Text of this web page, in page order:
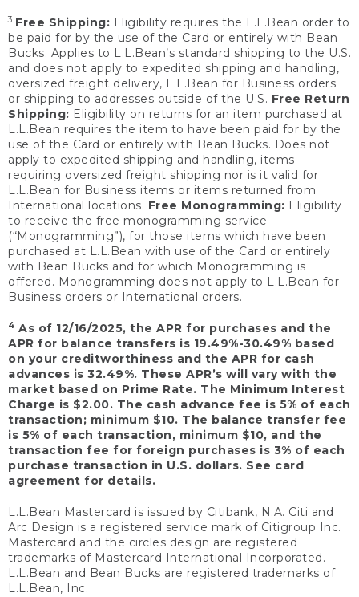
3 Free Shipping: Eligibility requires the L.L.Bean order to
be paid for by the use of the Card or entirely with Bean
Bucks. Applies to L.L.Bean’s standard shipping to the U.S.
and does not apply to expedited shipping and handling,
oversized freight delivery, L.L.Bean for Business orders
or shipping to addresses outside of the U.S. Free Return
Shipping: Eligibility on returns for an item purchased at
L.L.Bean requires the item to have been paid for by the
use of the Card or entirely with Bean Bucks. Does not
apply to expedited shipping and handling, items
requiring oversized freight shipping nor is it valid for
L.L.Bean for Business items or items returned from
International locations. Free Monogramming: Eligibility
to receive the free monogramming service
(“Monogramming”), for those items which have been
purchased at L.L.Bean with use of the Card or entirely
with Bean Bucks and for which Monogramming is
offered. Monogramming does not apply to L.L.Bean for
Business orders or International orders.
4 As of 12/16/2025, the APR for purchases and the
APR for balance transfers is 19.49%-30.49% based
on your creditworthiness and the APR for cash
advances is 32.49%. These APR’s will vary with the
market based on Prime Rate. The Minimum Interest
Charge is $2.00. The cash advance fee is 5% of each
transaction; minimum $10. The balance transfer fee
is 5% of each transaction, minimum $10, and the
transaction fee for foreign purchases is 3% of each
purchase transaction in U.S. dollars. See card
agreement for details.
L.L.Bean Mastercard is issued by Citibank, N.A. Citi and
Arc Design is a registered service mark of Citigroup Inc.
Mastercard and the circles design are registered
trademarks of Mastercard International Incorporated.
L.L.Bean and Bean Bucks are registered trademarks of
L.L.Bean, Inc.